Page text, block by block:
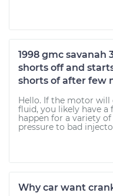
1998 gmc savanah
shorts off and
shorts of after few
Hello. If the motor
fluid, you likely have a
happen for a variety
pressure to bad
Why car want